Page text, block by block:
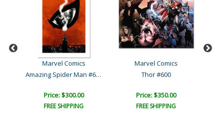
Marvel Comics
Amazing Spider Man #612
Price: $300.00
FREE SHIPPING
Marvel Comics
Thor #600
Price: $350.00
FREE SHIPPING